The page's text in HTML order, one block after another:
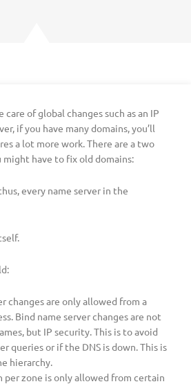
of global changes such as an IP
if you have many domains, you’ll
a lot more work. There are a two
might have to fix old domains:
every name server in the
changes are only allowed from a
Bind name server changes are not
but IP security. This is to avoid
queries or if the DNS is down. This is
hierarchy.
per zone is only allowed from certain